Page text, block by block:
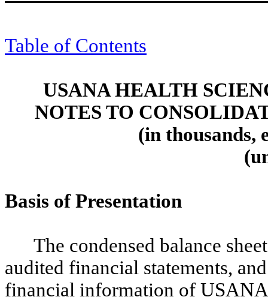
Table of Contents
USANA HEALTH
NOTES TO
(in thousands,
Basis of Presentation
The condensed balance
audited financial statements,
financial information of